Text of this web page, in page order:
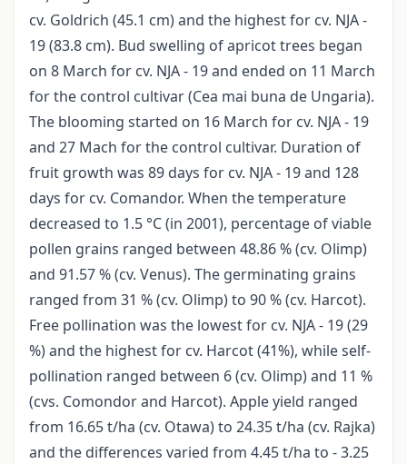
cv. Goldrich (45.1 cm) and the highest for cv. NJA -
19 (83.8 cm). Bud swelling of apricot trees began
on 8 March for cv. NJA - 19 and ended on 11 March
for the control cultivar (Cea mai buna de Ungaria).
The blooming started on 16 March for cv. NJA - 19
and 27 Mach for the control cultivar. Duration of
fruit growth was 89 days for cv. NJA - 19 and 128
days for cv. Comandor. When the temperature
decreased to 1.5 °C (in 2001), percentage of viable
pollen grains ranged between 48.86 % (cv. Olimp)
and 91.57 % (cv. Venus). The germinating grains
ranged from 31 % (cv. Olimp) to 90 % (cv. Harcot).
Free pollination was the lowest for cv. NJA - 19 (29
%) and the highest for cv. Harcot (41%), while self-
pollination ranged between 6 (cv. Olimp) and 11 %
(cvs. Comondor and Harcot). Apple yield ranged
from 16.65 t/ha (cv. Otawa) to 24.35 t/ha (cv. Rajka)
and the differences varied from 4.45 t/ha to - 3.25